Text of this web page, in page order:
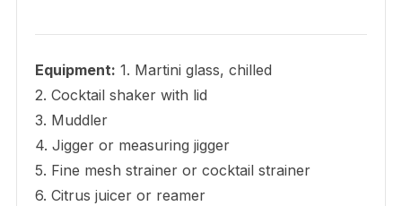
Equipment: 1. Martini glass, chilled
2. Cocktail shaker with lid
3. Muddler
4. Jigger or measuring jigger
5. Fine mesh strainer or cocktail strainer
6. Citrus juicer or reamer